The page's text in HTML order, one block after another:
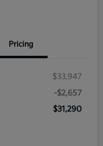
Pricing
$33,947
-$2,657
$31,290